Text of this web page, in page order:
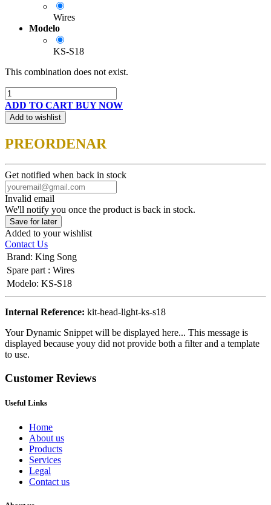
Wires
Modelo
KS-S18
This combination does not exist.
ADD TO CART BUY NOW
Add to wishlist
PREORDENAR
Get notified when back in stock
Invalid email
We'll notify you once the product is back in stock.
Save for later
Added to your wishlist
Contact Us
Brand: King Song
Spare part : Wires
Modelo: KS-S18
Internal Reference: kit-head-light-ks-s18
Your Dynamic Snippet will be displayed here... This message is
displayed because youy did not provide both a filter and a template
to use.
Customer Reviews
Useful Links
Home
About us
Products
Services
Legal
Contact us